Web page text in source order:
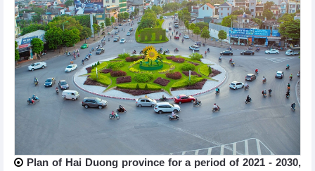
Plan of Hai Duong province for a period of 2021 - 2030,